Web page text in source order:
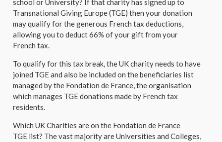
school or University? If that charity has signed up to
Transnational Giving Europe (TGE) then your donation
may qualify for the generous French tax deductions,
allowing you to deduct 66% of your gift from your
French tax.
To qualify for this tax break, the UK charity needs to have
joined TGE and also be included on the beneficiaries list
managed by the Fondation de France, the organisation
which manages TGE donations made by French tax
residents.
Which UK Charities are on the Fondation de France
TGE list? The vast majority are Universities and Colleges,